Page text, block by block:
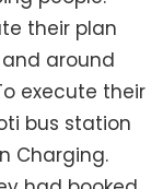
their plan
around
execute their
bus station
Charging.